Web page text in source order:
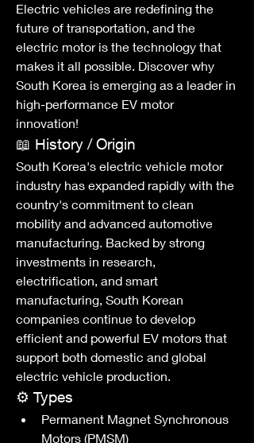
Electric vehicles are redefining the
future of transportation, and the
electric motor is the technology that
makes it all possible. Discover why
South Korea is emerging as a leader in
high-performance EV motor
innovation!
📖 History / Origin
South Korea's electric vehicle motor
industry has expanded rapidly with the
country's commitment to clean
mobility and advanced automotive
manufacturing. Backed by strong
investments in research,
electrification, and smart
manufacturing, South Korean
companies continue to develop
efficient and powerful EV motors that
support both domestic and global
electric vehicle production.
⚙️ Types
Permanent Magnet Synchronous
Motors (PMSM)